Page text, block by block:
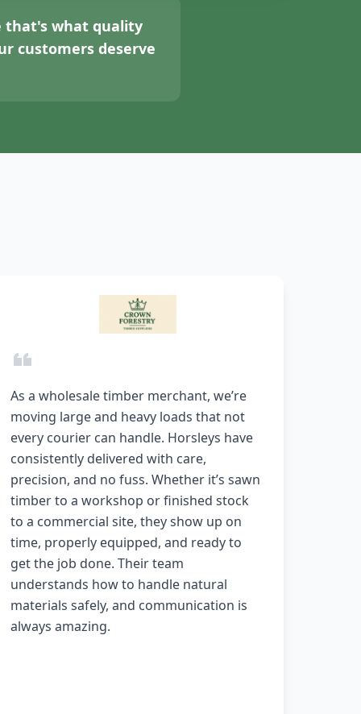
that's what quality
customers deserve
As a wholesale timber merchant, we’re
moving large and heavy loads that not
every courier can handle. Horsleys have
consistently delivered with care,
precision, and no fuss. Whether it’s sawn
timber to a workshop or finished stock
to a commercial site, they show up on
time, properly equipped, and ready to
get the job done. Their team
understands how to handle natural
materials safely, and communication is
always amazing.